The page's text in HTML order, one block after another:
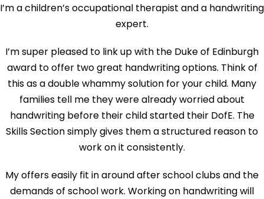
I’m a children’s occupational therapist and a handwriting
expert.
I’m super pleased to link up with the Duke of Edinburgh
award to offer two great handwriting options. Think of
this as a double whammy solution for your child. Many
families tell me they were already worried about
handwriting before their child started their DofE. The
Skills Section simply gives them a structured reason to
work on it consistently.
My offers easily fit in around after school clubs and the
demands of school work. Working on handwriting will